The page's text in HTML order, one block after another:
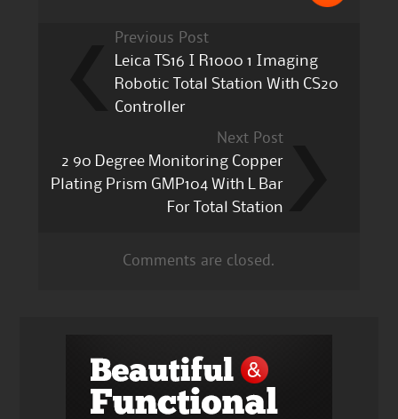
Previous Post
Leica TS16 I R1000 1 Imaging
Robotic Total Station With CS20
Controller
Next Post
2 90 Degree Monitoring Copper
Plating Prism GMP104 With L Bar
For Total Station
Comments are closed.